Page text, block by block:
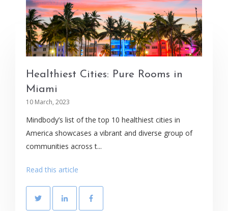
Healthiest Cities: Pure Rooms in
Miami
10 March, 2023
Mindbody’s list of the top 10 healthiest cities in
America showcases a vibrant and diverse group of
communities across t...
Read this article